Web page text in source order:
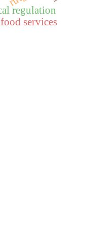
regulation
food services